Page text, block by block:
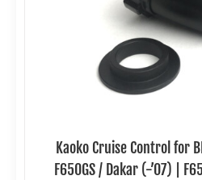
Kaoko Cruise Control for
F650GS / Dakar (-’07) |